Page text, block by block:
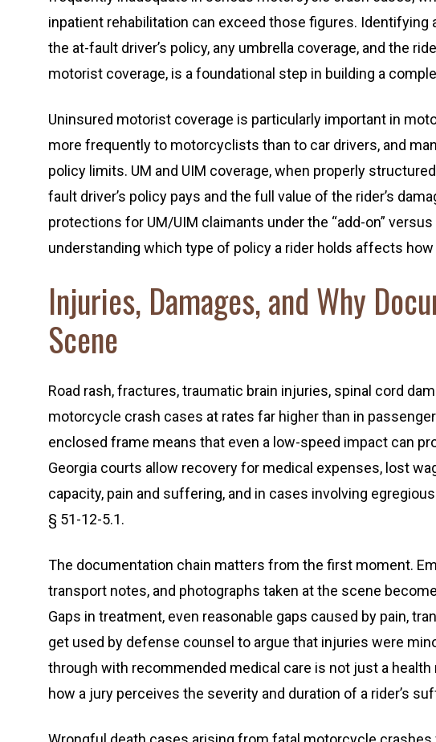
inpatient rehabilitation can exceed those figures. Identifying
the at-fault driver’s policy, any umbrella coverage, and the
motorist coverage, is a foundational step in building a
Uninsured motorist coverage is particularly important in
more frequently to motorcyclists than to car drivers, and
policy limits. UM and UIM coverage, when properly
fault driver’s policy pays and the full value of the rider’s
protections for UM/UIM claimants under the “add-on”
understanding which type of policy a rider holds affects
Injuries, Damages, and Why
Scene
Road rash, fractures, traumatic brain injuries, spinal cord
motorcycle crash cases at rates far higher than in
enclosed frame means that even a low-speed impact can
Georgia courts allow recovery for medical expenses, lost
capacity, pain and suffering, and in cases involving
§ 51-12-5.1.
The documentation chain matters from the first moment.
transport notes, and photographs taken at the scene
Gaps in treatment, even reasonable gaps caused by pain,
get used by defense counsel to argue that injuries were
through with recommended medical care is not just a
how a jury perceives the severity and duration of a rider’s